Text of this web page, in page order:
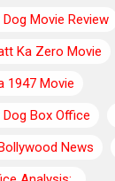
Dog Movie Review
Ka Zero Movie
1947 Movie
Dog Box Office
News